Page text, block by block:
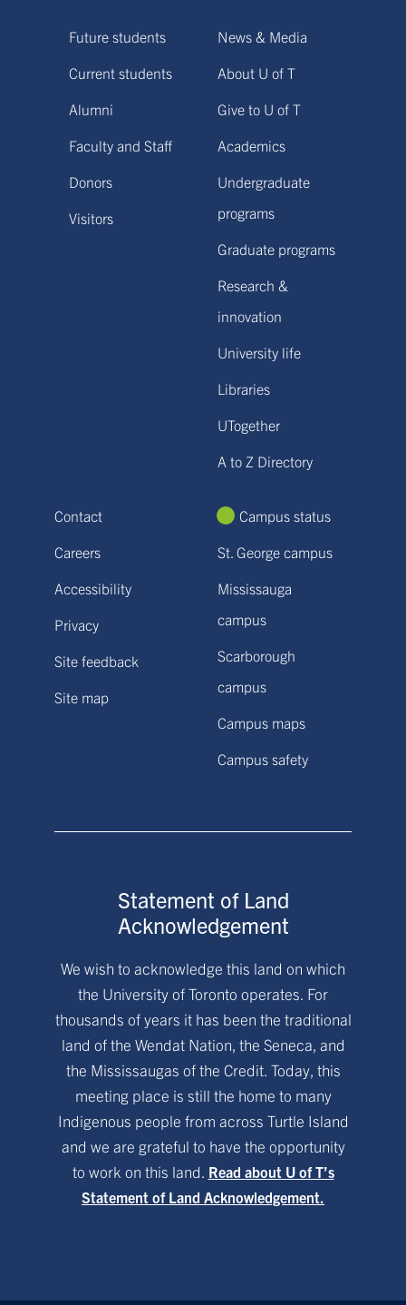
Future students
Current students
Alumni
Faculty and Staff
Donors
Visitors
News & Media
About U of T
Give to U of T
Academics
Undergraduate
programs
Graduate programs
Research &
innovation
University life
Libraries
UTogether
A to Z Directory
Contact
Careers
Accessibility
Privacy
Site feedback
Site map
Campus status
St. George campus
Mississauga
campus
Scarborough
campus
Campus maps
Campus safety
Statement of Land
Acknowledgement
We wish to acknowledge this land on which
the University of Toronto operates. For
thousands of years it has been the traditional
land of the Wendat Nation, the Seneca, and
the Mississaugas of the Credit. Today, this
meeting place is still the home to many
Indigenous people from across Turtle Island
and we are grateful to have the opportunity
to work on this land. Read about U of T’s
Statement of Land Acknowledgement.